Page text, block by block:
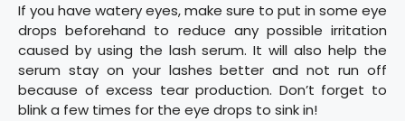
If you have watery eyes, make sure to put in some eye
drops beforehand to reduce any possible irritation
caused by using the lash serum. It will also help the
serum stay on your lashes better and not run off
because of excess tear production. Don’t forget to
blink a few times for the eye drops to sink in!